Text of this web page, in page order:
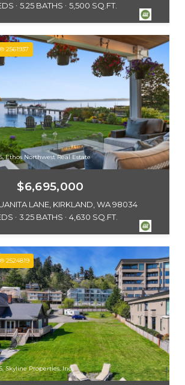
5.25 BATHS 5,500 SQ.FT.
2561937
Ethos Northwest Real Estate
$6,695,000
LANE, KIRKLAND, WA 98034
3.25 BATHS 4,630 SQ.FT.
2524819
Skyline Properties, Inc.